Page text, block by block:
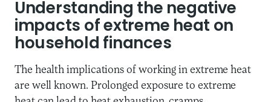
Understanding the negative
impacts of extreme heat on
household finances
The health implications of working in extreme heat
are well known. Prolonged exposure to extreme